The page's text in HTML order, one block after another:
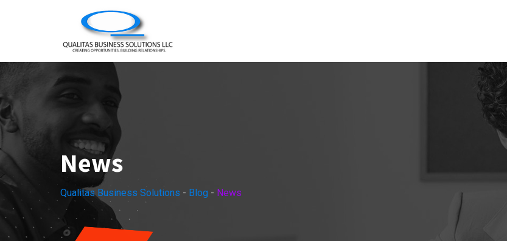
News
Qualitas Business Solutions - Blog - News